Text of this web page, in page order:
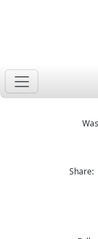
Share: